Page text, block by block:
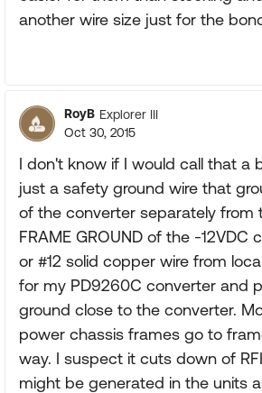
another wire size just for the
RoyB Explorer III
Oct 30, 2015
I don't know if I would call that a
just a safety ground wire that
of the converter separately from
FRAME GROUND of the -12VDC
or #12 solid copper wire from
for my PD9260C converter and
ground close to the converter.
power chassis frames go to
way. I suspect it cuts down of
might be generated in the units